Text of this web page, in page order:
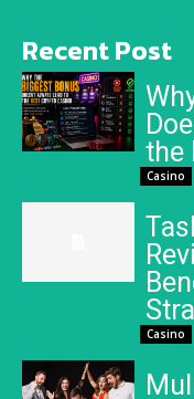
Recent Post
the
Casino
Casino